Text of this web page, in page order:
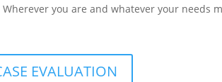
you are and whatever your needs
EVALUATION